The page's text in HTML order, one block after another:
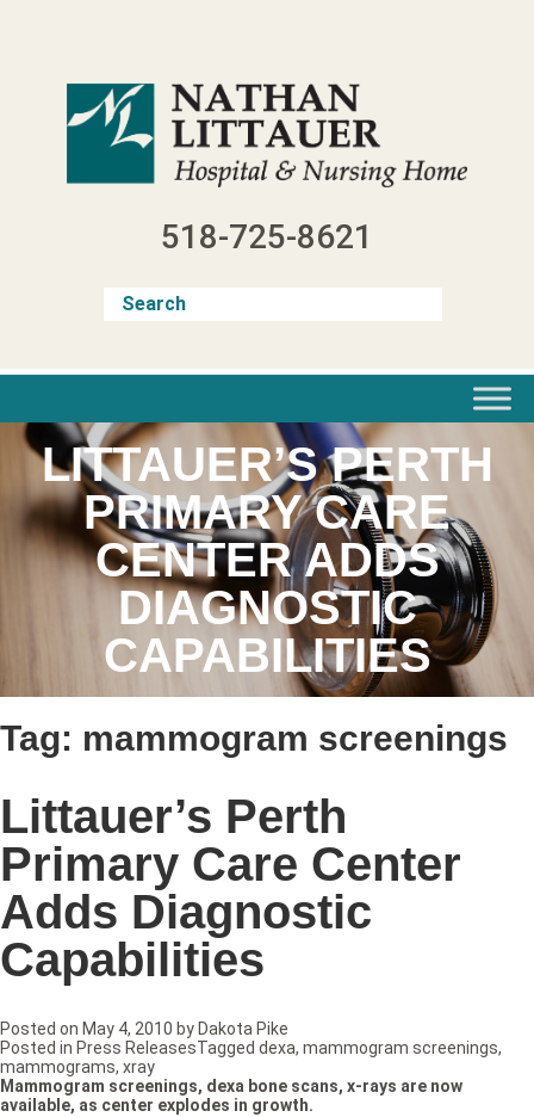
518-725-8621
LITTAUER’S PERTH
PRIMARY CARE
CENTER ADDS
DIAGNOSTIC
CAPABILITIES
Tag: mammogram screenings
Littauer’s Perth
Primary Care Center
Adds Diagnostic
Capabilities
Posted on May 4, 2010 by Dakota Pike
Mammogram screenings, dexa bone scans, x-rays are now
available, as center explodes in growth.
Posted in Press ReleasesTagged dexa, mammogram screenings,
mammograms, xray